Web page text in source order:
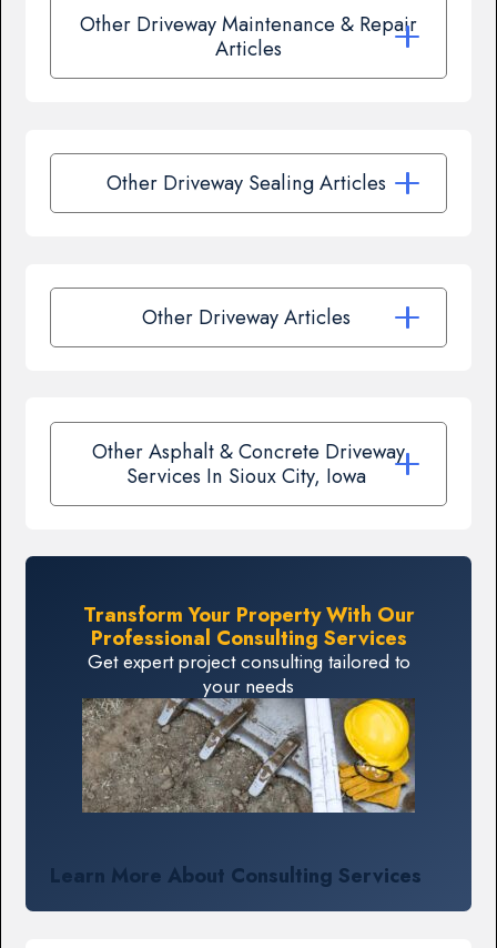
Other Driveway Maintenance & Repair
Articles
Other Driveway Sealing Articles
Other Driveway Articles
Other Asphalt & Concrete Driveway
Services In Sioux City, Iowa
Transform Your Property With Our
Professional Consulting Services
Get expert project consulting tailored to
your needs
Learn More About Consulting Services